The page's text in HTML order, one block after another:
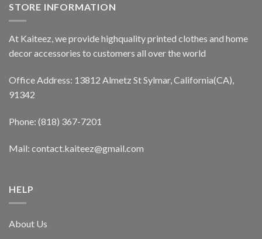
STORE INFORMATION
At Kaiteez, we provide highquality printed clothes and home
decor accessories to customers all over the world
Office Address: 13812 Almetz St Sylmar, California(CA),
91342
Phone: (818) 367-7201
Mail: contact.kaiteez@gmail.com
HELP
About Us